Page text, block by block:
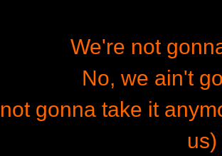
We're not
No, we ain't
gonna take it
us)